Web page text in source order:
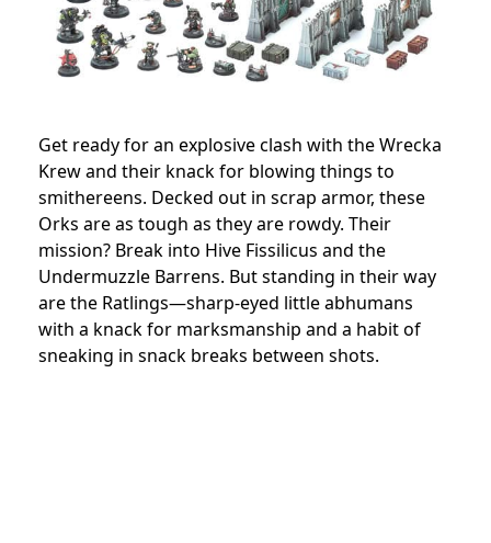
Get ready for an explosive clash with the Wrecka
Krew and their knack for blowing things to
smithereens. Decked out in scrap armor, these
Orks are as tough as they are rowdy. Their
mission? Break into Hive Fissilicus and the
Undermuzzle Barrens. But standing in their way
are the Ratlings—sharp-eyed little abhumans
with a knack for marksmanship and a habit of
sneaking in snack breaks between shots.